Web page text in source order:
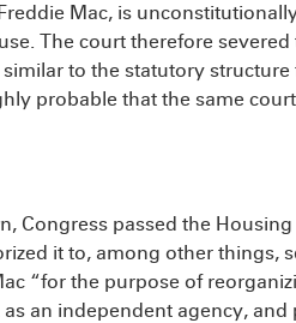
Mac, is
The court therefore
to the statutory
probable that the same
Congress passed the
it to, among other things,
“for the purpose of
an independent agency,